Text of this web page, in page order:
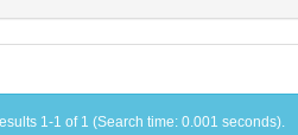
1-1 of 1 (Search time: 0.001 seconds).